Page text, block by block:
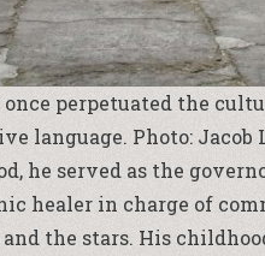
perpetuated the
language. Photo: Jacob
he served as the
healer in charge of
the stars. His